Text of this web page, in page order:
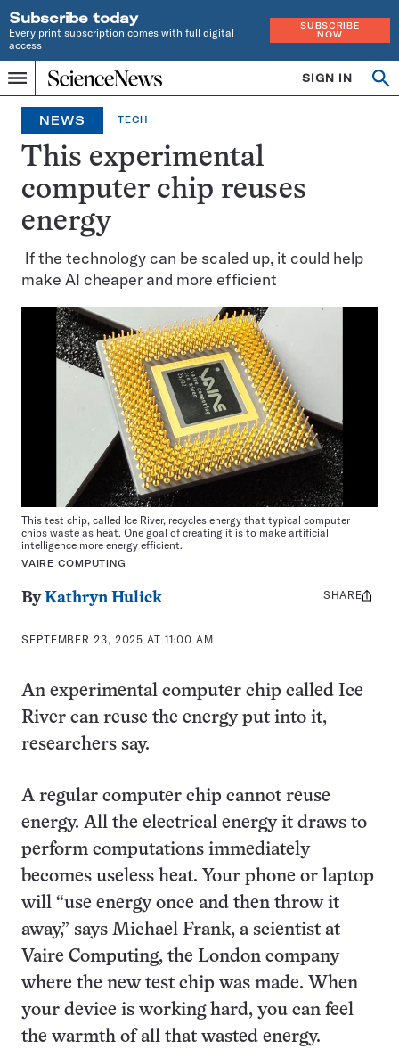
Subscribe today
Every print subscription comes with full digital
access
SUBSCRIBE
NOW
Menu
Home
INDEPENDENT
JOURNALISM
SINCE
1921
SIGN IN
NEWS TECH
This experimental
computer chip reuses
energy
If the technology can be scaled up, it could help
make AI cheaper and more efficient
This test chip, called Ice River, recycles energy that typical computer
chips waste as heat. One goal of creating it is to make artificial
intelligence more energy efficient.
VAIRE COMPUTING
ByKathryn Hulick
SEPTEMBER 23, 2025 AT 11:00 AM
Share
SHARE
An experimental computer chip called Ice
River can reuse the energy put into it,
researchers say.
A regular computer chip cannot reuse
energy. All the electrical energy it draws to
perform computations immediately
becomes useless heat. Your phone or laptop
will “use energy once and then throw it
away,” says Michael Frank, a scientist at
Vaire Computing, the London company
where the new test chip was made. When
your device is working hard, you can feel
the warmth of all that wasted energy.